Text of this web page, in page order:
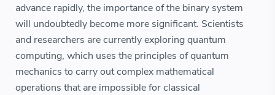
advance rapidly, the importance of the binary system
will undoubtedly become more significant. Scientists
and researchers are currently exploring quantum
computing, which uses the principles of quantum
mechanics to carry out complex mathematical
operations that are impossible for classical